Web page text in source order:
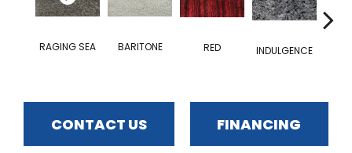
RAGING SEA BARITONE RED
INDULGENCE
CONTACT US FINANCING